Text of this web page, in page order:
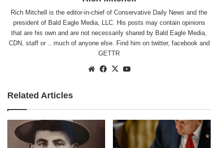
Rich Mitchell is the editor-in-chief of Conservative Daily News and the
president of Bald Eagle Media, LLC. His posts may contain opinions
that are his own and are not necessarily shared by Bald Eagle Media,
CDN, staff or .. much of anyone else. Find him on twitter, facebookand
GETTR
WebsiteFacebook
X
Related Articles